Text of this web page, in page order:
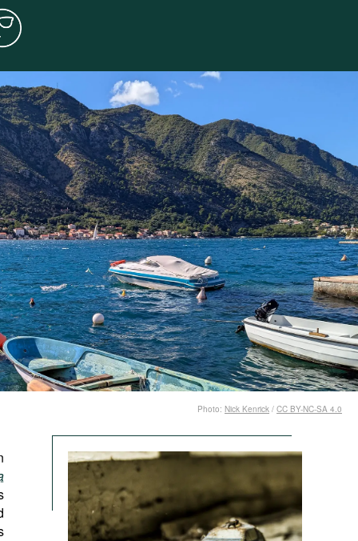
Photo: Nick Kenrick / CC BY-NC-SA 4.0